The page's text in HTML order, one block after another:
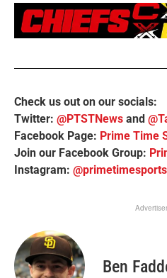
Check us out on our socials:
Twitter: @PTSTNews and
Facebook Page: Prime Time
Join our Facebook Group:
Instagram:
Ben